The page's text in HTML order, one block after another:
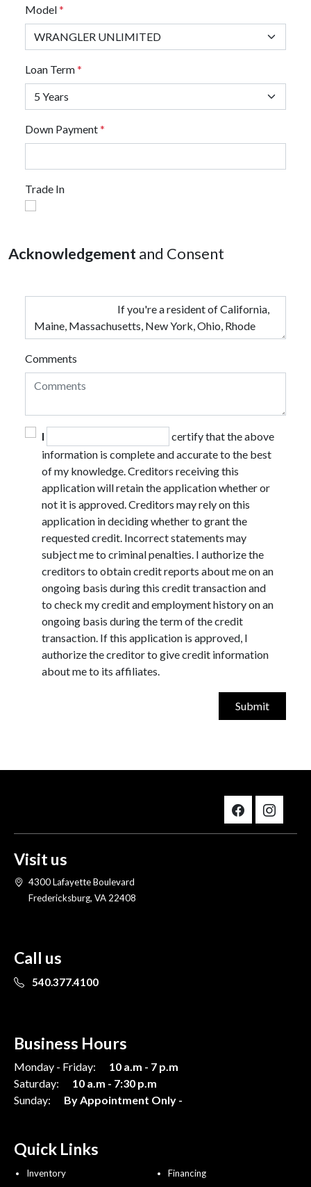
Model*
Loan Term*
Down Payment*
Trade In
Acknowledgement and Consent
Comments
I
certify that the above
information is complete and accurate to the best
of my knowledge. Creditors receiving this
application will retain the application whether or
not it is approved. Creditors may rely on this
application in deciding whether to grant the
requested credit. Incorrect statements may
subject me to criminal penalties. I authorize the
creditors to obtain credit reports about me on an
ongoing basis during this credit transaction and
to check my credit and employment history on an
ongoing basis during the term of the credit
transaction. If this application is approved, I
authorize the creditor to give credit information
about me to its affiliates.
Visit us
4300 Lafayette Boulevard
Fredericksburg, VA 22408
Call us
540.377.4100
Business Hours
Monday - Friday:
10 a.m - 7 p.m
Saturday:
10 a.m - 7:30 p.m
Sunday:
By Appointment Only -
Quick Links
Inventory
Financing